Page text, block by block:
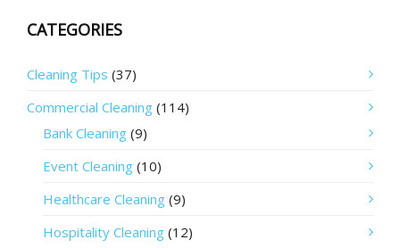
CATEGORIES
Cleaning Tips (37)
Commercial Cleaning (114)
Bank Cleaning (9)
Event Cleaning (10)
Healthcare Cleaning (9)
Hospitality Cleaning (12)